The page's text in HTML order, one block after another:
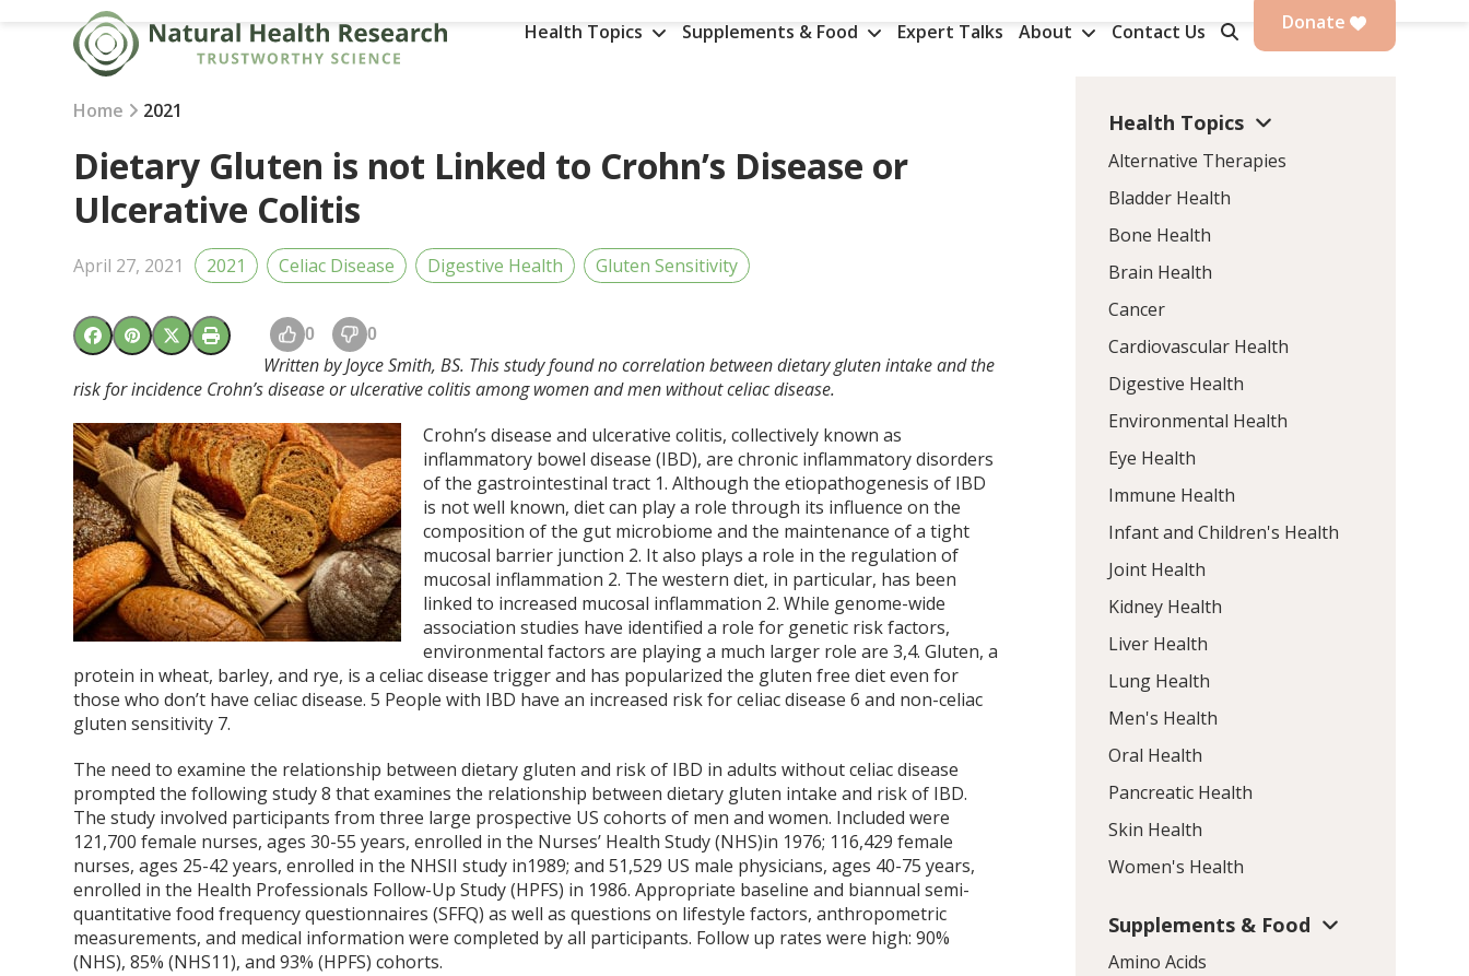
Health Topics Supplements & Food Expert Talks About Contact Us Donate
Home 2021
Dietary Gluten is not Linked to Crohn’s Disease or
Ulcerative Colitis
April 27, 2021 2021 Celiac Disease Digestive Health Gluten Sensitivity
0 0
Written by Joyce Smith, BS. This study found no correlation between dietary gluten intake and the
risk for incidence Crohn’s disease or ulcerative colitis among women and men without celiac disease.
Crohn’s disease and ulcerative colitis, collectively known as
inflammatory bowel disease (IBD), are chronic inflammatory disorders
of the gastrointestinal tract 1. Although the etiopathogenesis of IBD
is not well known, diet can play a role through its influence on the
composition of the gut microbiome and the maintenance of a tight
mucosal barrier junction 2. It also plays a role in the regulation of
mucosal inflammation 2. The western diet, in particular, has been
linked to increased mucosal inflammation 2. While genome-wide
association studies have identified a role for genetic risk factors,
environmental factors are playing a much larger role are3,4. Gluten, a
protein in wheat, barley, and rye, is a celiac disease trigger and has popularized the gluten free diet even for
those who don’t have celiac disease.5 People with IBD have an increased risk for celiac disease6 and non-celiac
gluten sensitivity 7.
The need to examine the relationship between dietary gluten and risk of IBD in adults without celiac disease
prompted the following study8 that examines the relationship between dietary gluten intake and risk of IBD.
The study involved participants from three large prospective US cohorts of men and women. Included were
121,700 female nurses, ages 30-55 years, enrolled in the Nurses’ Health Study (NHS)in 1976; 116,429 female
nurses, ages 25-42 years, enrolled in the NHSII study in1989; and 51,529 US male physicians, ages 40-75 years,
enrolled in the Health Professionals Follow-Up Study (HPFS) in 1986. Appropriate baseline and biannual semi-
quantitative food frequency questionnaires (SFFQ) as well as questions on lifestyle factors, anthropometric
measurements, and medical information were completed by all participants. Follow up rates were high: 90%
(NHS), 85% (NHS11), and 93% (HPFS) cohorts.
Health Topics
Alternative Therapies
Bladder Health
Bone Health
Brain Health
Cancer
Cardiovascular Health
Digestive Health
Environmental Health
Eye Health
Immune Health
Infant and Children's Health
Joint Health
Kidney Health
Liver Health
Lung Health
Men's Health
Oral Health
Pancreatic Health
Skin Health
Women's Health
Supplements & Food
Amino Acids